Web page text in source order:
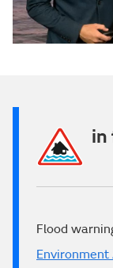
in
Flood
Environment